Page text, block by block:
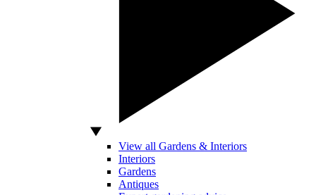
View all Gardens & Interiors
Interiors
Gardens
Antiques